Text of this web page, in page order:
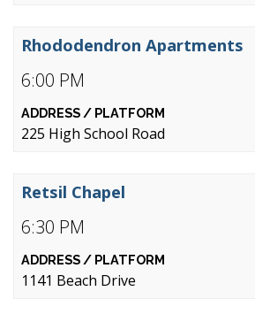
6:00 PM
Rhododendron Apartments
225 High School Road
6:30 PM
Retsil Chapel
1141 Beach Drive